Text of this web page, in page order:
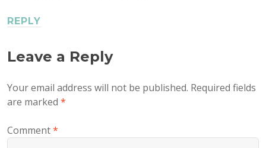
REPLY
Leave a Reply
Your email address will not be published. Required fields
are marked *
Comment*